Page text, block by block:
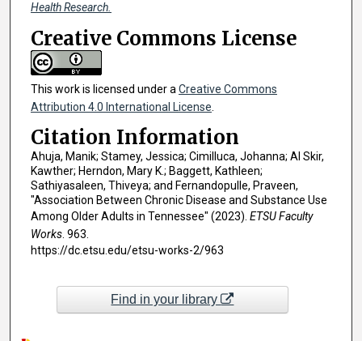
Health Research.
Creative Commons License
This work is licensed under a Creative Commons
Attribution 4.0 International License
Citation Information
Ahuja, Manik; Stamey, Jessica; Cimilluca, Johanna; Al Skir,
Kawther; Herndon, Mary K.; Baggett, Kathleen;
Sathiyasaleen, Thiveya; and Fernandopulle, Praveen,
"Association Between Chronic Disease and Substance Use
Among Older Adults in Tennessee" (2023). ETSU Faculty
Works. 963.
https://dc.etsu.edu/etsu-works-2/963
Find in your library